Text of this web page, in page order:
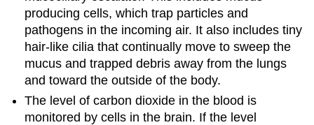
producing cells, which trap particles and
pathogens in the incoming air. It also includes tiny
hair-like cilia that continually move to sweep the
mucus and trapped debris away from the lungs
and toward the outside of the body.
The level of carbon dioxide in the blood is
monitored by cells in the brain. If the level